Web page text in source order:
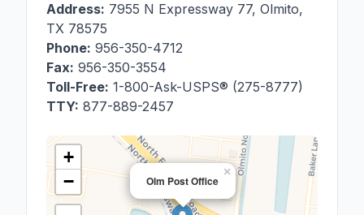
Address: 7955 N Expressway 77, Olmito,
TX 78575
Phone: 956-350-4712
Fax: 956-350-3554
Toll-Free: 1-800-Ask-USPS® (275-8777)
TTY: 877-889-2457
Olm Post Office
×
+
−